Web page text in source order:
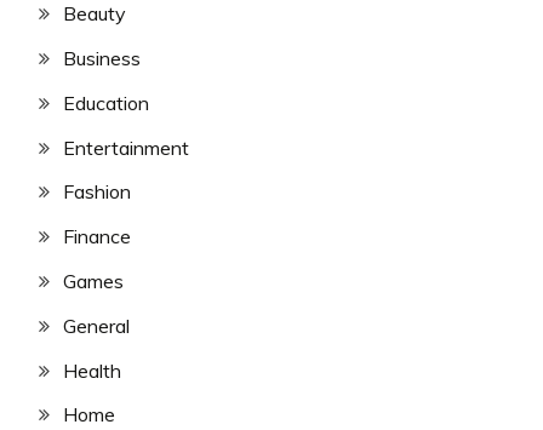
Beauty
Business
Education
Entertainment
Fashion
Finance
Games
General
Health
Home